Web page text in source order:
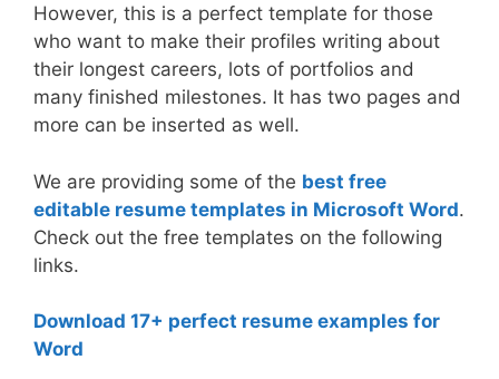
However, this is a perfect template for those
who want to make their profiles writing about
their longest careers, lots of portfolios and
many finished milestones. It has two pages and
more can be inserted as well.
We are providing some of the best free
editable resume templates in Microsoft Word.
Check out the free templates on the following
links.
Download 17+ perfect resume examples for
Word